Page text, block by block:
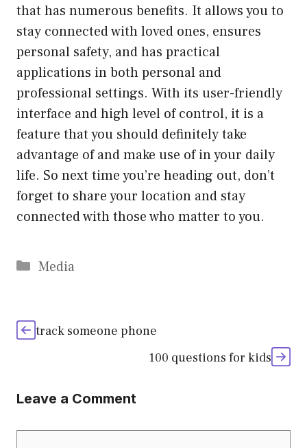
that has numerous benefits. It allows you to
stay connected with loved ones, ensures
personal safety, and has practical
applications in both personal and
professional settings. With its user-friendly
interface and high level of control, it is a
feature that you should definitely take
advantage of and make use of in your daily
life. So next time you’re heading out, don’t
forget to share your location and stay
connected with those who matter to you.
Categories
Media
track someone phone
100 questions for kids
Leave a Comment